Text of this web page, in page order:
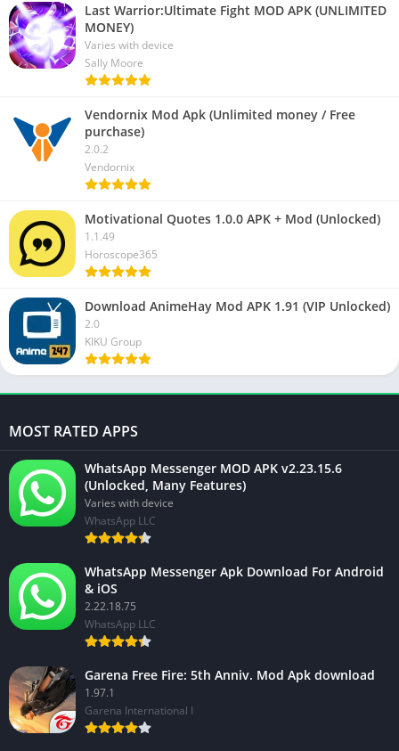
Last Warrior:Ultimate Fight MOD APK (UNLIMITED
MONEY)
Varies with device
Sally Moore
Vendornix Mod Apk (Unlimited money / Free
purchase)
2.0.2
Vendornix
Motivational Quotes 1.0.0 APK + Mod (Unlocked)
1.1.49
Horoscope365
Download AnimeHay Mod APK 1.91 (VIP Unlocked)
2.0
KIKU Group
MOST RATED APPS
WhatsApp Messenger MOD APK v2.23.15.6
(Unlocked, Many Features)
Varies with device
WhatsApp LLC
WhatsApp Messenger Apk Download For Android
& iOS
2.22.18.75
WhatsApp LLC
Garena Free Fire: 5th Anniv. Mod Apk download
1.97.1
Garena International I